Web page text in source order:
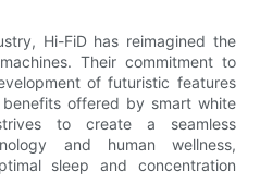
Hi-FiD has reimagined the
Their commitment to
of futuristic features
offered by smart white
to create a seamless
and human wellness,
sleep and concentration